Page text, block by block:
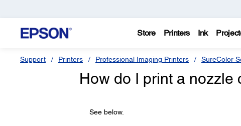
Store Printers Ink
Support Printers Professional Imaging Printers SureColor
How do I print a nozzle
See below.